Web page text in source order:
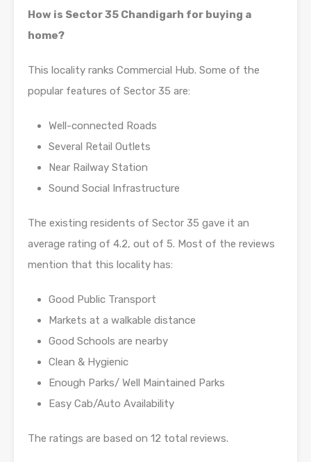
How is Sector 35 Chandigarh for buying a
home?
This locality ranks Commercial Hub. Some of the
popular features of Sector 35 are:
Well-connected Roads
Several Retail Outlets
Near Railway Station
Sound Social Infrastructure
The existing residents of Sector 35 gave it an
average rating of 4.2, out of 5. Most of the reviews
mention that this locality has:
Good Public Transport
Markets at a walkable distance
Good Schools are nearby
Clean & Hygienic
Enough Parks/ Well Maintained Parks
Easy Cab/Auto Availability
The ratings are based on 12 total reviews.